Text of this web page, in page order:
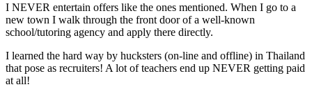
I NEVER entertain offers like the ones mentioned. When I go to a
new town I walk through the front door of a well-known
school/tutoring agency and apply there directly.
I learned the hard way by hucksters (on-line and offline) in Thailand
that pose as recruiters! A lot of teachers end up NEVER getting paid
at all!